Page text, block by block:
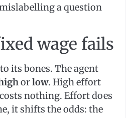
a question
wage fails
its bones. The agent
orlow. High effort
nothing. Effort does
it shifts the odds: the